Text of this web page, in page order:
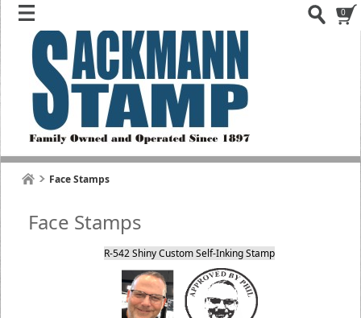
0
Face Stamps
Face Stamps
R-542 Shiny Custom Self-Inking Stamp